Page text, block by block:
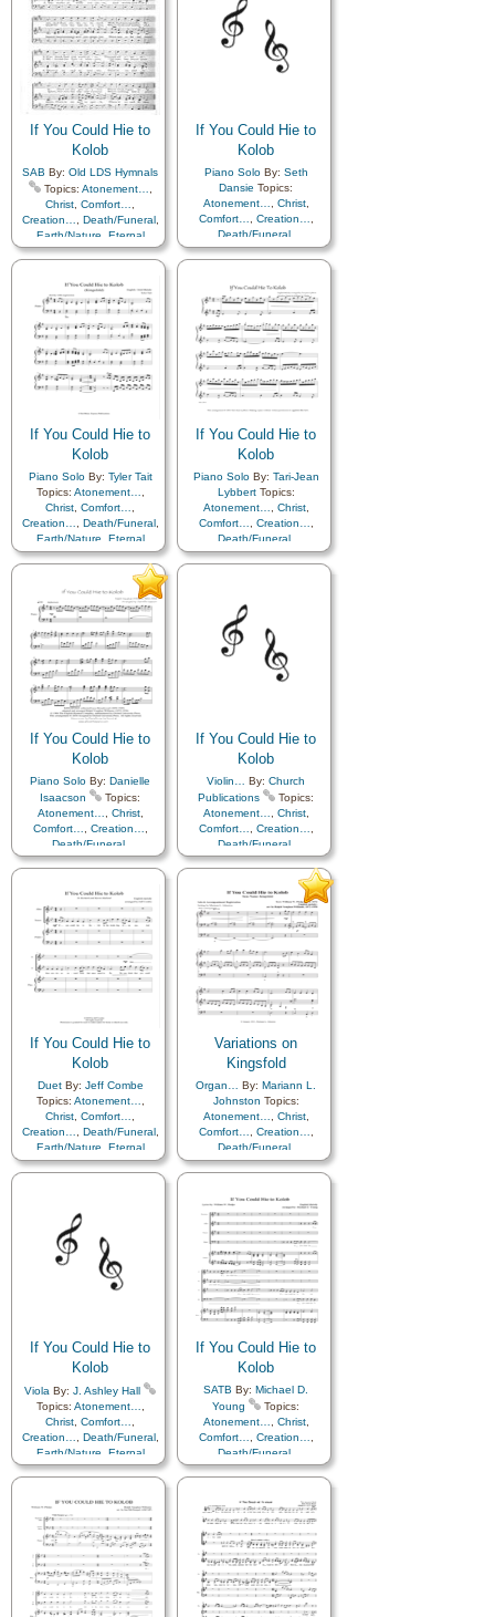
Obedience…,Plan of…,
Praise,Savior…,Second
Coming…,Self-
Improvement,Supplication
Obedience…
Praise,Savior…,
Coming…
,Self-
Supplication
Instrumental…
If You Could Hie to
Kolob
SAB By: Old LDS Hymnals
Topics: Atonement…
Christ Comfort…
Creation…
Death/Funeral,
Earth/Nature
Eternal
Life…,Faith,Gratitude…,
Home/Family
Love,Nature,
Obedience…, Plan of…,
Praise,Savior…,Second
Coming…
Self-
Improvement ,Supplication
If You Could Hie to
Kolob
Piano SoloBy: Seth
Dansie Topics:
Atonement…
Christ,
Comfort…
Creation…
Death/Funeral
Earth/Nature,Eternal
Father ,Home/Family,Hope
Love, Nature
Obedience…,Plan of…,
Praise,Savior… ,Second
Coming…,Self-
Improvement , Supplication
If You Could Hie to
Kolob
Piano SoloBy: Tyler Tait
Topics: Atonement…
Christ Comfort…
Creation…
Death/Funeral,
Earth/Nature
Eternal
Life…,Faith,Gratitude…,
Hope,
Love
Nature,
Obedience…, Plan of…,
Praise,Savior…,Second
Coming…,Self-
Improvement,Supplication
If You Could Hie to
Kolob
Piano SoloBy: Tari-Jean
LybbertTopics:
Atonement…
Christ,
Comfort…
Creation…
Death/Funeral
Earth/Nature,Eternal
Love,
Obedience…
,Plan of…
Praise,Savior…,
Coming…,Self-
Supplication
If You Could Hie to
Kolob
Piano Solo By: Danielle
Isaacson
Topics:
Atonement…
Christ,
Comfort…
Creation…
Death/Funeral
Earth/Nature,Eternal
Heaven…,Heavenly
Father,Home/Family,Hope
Love,Nature,
Obedience…
Praise
Second
Coming…,Self-
Improvement,Supplication
If You Could Hie to
Kolob
Violin… By: Church
Publications
Topics:
Atonement…
Christ,
Comfort…
Creation…
Death/Funeral
Earth/Nature,Eternal
Gratitude…,
Heaven…,Heavenly
Father,Home/Family,Hope,
Love,Nature,
Obedience…,Plan of…,
Praise,Savior…,Second
Coming…,Self-
Supplication
If You Could Hie to
Kolob
DuetBy: Jeff Combe
Topics: Atonement…
Christ Comfort…
Creation…
Death/Funeral,
Earth/Nature
Eternal
Life…,Faith,Gratitude…,
Obedience…
Praise,Savior…,
Coming…
,Self-
Supplication
Variations on
Kingsfold
Organ… By: Mariann L.
Johnston Topics:
Atonement…
Christ,
Comfort…
Creation…
Death/Funeral
Earth/Nature,Eternal
Father,Home/Family,Hope
Love,Nature,
Obedience…,Plan of…,
Praise,Savior…,Second
Coming…,Self-
Improvement,Supplication
If You Could Hie to
Kolob
Viola By: J. Ashley Hall
Topics: Atonement…
Christ Comfort…
Creation…
Death/Funeral,
Earth/Nature
Eternal
Life…,Faith,Gratitude…,
,Home/Family,Hope
Love
Nature,
Obedience…, Plan of…,
Praise
Savior…,Second
Coming…
Self-
Improvement,Supplication
If You Could Hie to
Kolob
SATB By: Michael D.
Young
Topics:
Atonement…
Christ,
Comfort…
Creation…
Death/Funeral
Earth/Nature,Eternal
Heaven…,Heavenly
Father,Home/Family,Hope
Obedience…,Plan of…,
Praise,Savior…,Second
Coming…,Self-
Improvement , Supplication